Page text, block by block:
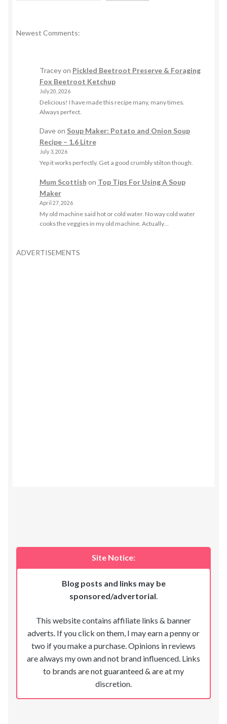
Newest Comments:
Traceyon Pickled Beetroot Preserve & Foraging
Fox Beetroot Ketchup
July 20, 2026
Delicious! I have made this recipe many, many times.
Always perfect.
Daveon Soup Maker: Potato and Onion Soup
Recipe – 1.6 Litre
July 3, 2026
Yep it works perfectly. Get a good crumbly stilton though.
Mum Scottish on Top Tips For Using A Soup
Maker
April 27, 2026
My old machine said hot or cold water. No way cold water
cooks the veggies in my old machine. Actually…
ADVERTISEMENTS
Site Notice:
Blog posts and links may be
sponsored/advertorial.
This website contains affiliate links & banner
adverts. If you click on them, I may earn a penny or
two if you make a purchase. Opinions in reviews
are always my own and not brand influenced. Links
to brands are not guaranteed & are at my
discretion.